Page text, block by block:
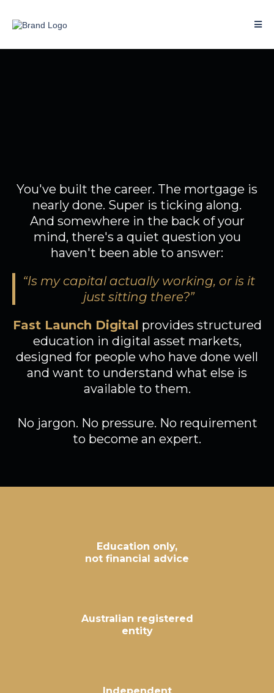
You've built the career. The mortgage is
nearly done. Super is ticking along.
And somewhere in the back of your
mind, there's a quiet question you
haven't been able to answer:
“Is my capital actually working, or is it
just sitting there?”
Fast Launch Digital provides structured
education in digital asset markets,
designed for people who have done well
and want to understand what else is
available to them.
No jargon. No pressure. No requirement
to become an expert.
Education only,
not financial advice
Australian registered
entity